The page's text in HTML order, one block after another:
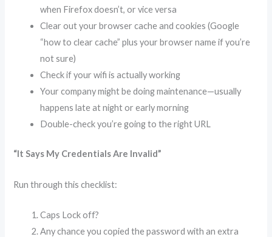
when Firefox doesn’t, or vice versa
Clear out your browser cache and cookies (Google
“how to clear cache” plus your browser name if you’re
not sure)
Check if your wifi is actually working
Your company might be doing maintenance—usually
happens late at night or early morning
Double-check you’re going to the right URL
“It Says My Credentials Are Invalid”
Run through this checklist:
Caps Lock off?
Any chance you copied the password with an extra